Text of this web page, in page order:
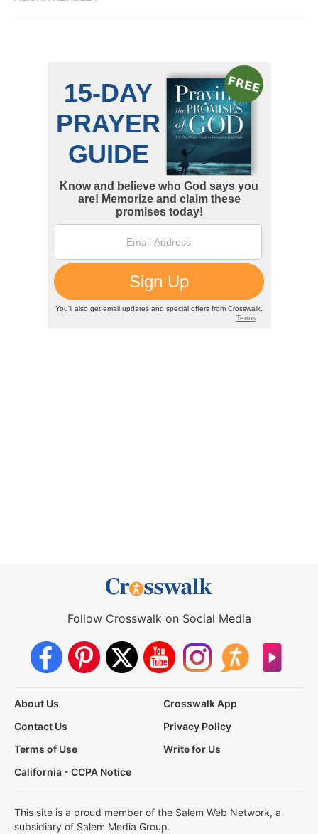
Follow Crosswalk on Social Media
About Us
Crosswalk App
Contact Us
Privacy Policy
Terms of Use
Write for Us
California - CCPA Notice
This site is a proud member of the Salem Web Network, a
subsidiary of Salem Media Group.